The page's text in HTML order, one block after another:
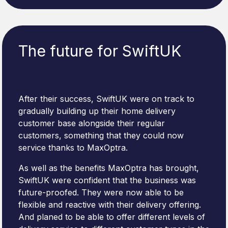
The future for SwiftUK
After their success, SwiftUK were on track to
gradually building up their home delivery
customer base alongside their regular
customers, something that they could now
service thanks to MaxOptra.
As well as the benefits MaxOptra has brought,
SwiftUK were confident that the business was
future-proofed. They were now able to be
flexible and reactive with their delivery offering.
And planed to be able to offer different levels of